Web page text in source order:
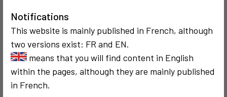
Notifications
This website is mainly published in French, although
two versions exist: FR and EN.
means that you will find content in English
within the pages, although they are mainly published
in French.
Varsovie
Fred Forest
Digital and
Artificial
Intelligence